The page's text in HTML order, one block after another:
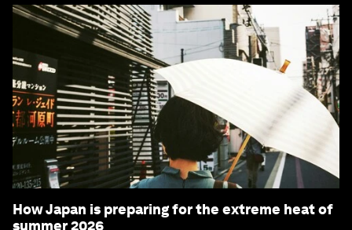
How Japan is preparing for the extreme heat of
summer 2026